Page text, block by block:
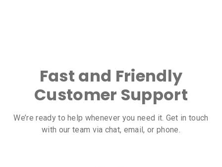
Fast and Friendly
Customer Support
We’re ready to help whenever you need it. Get in touch
with our team via chat, email, or phone.